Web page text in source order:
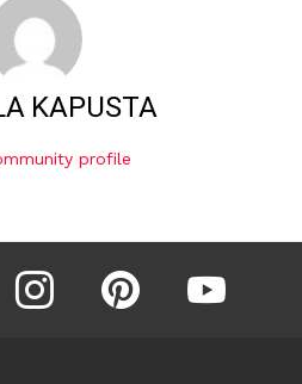
KAPUSTA
profile
instagram pinterest youtube